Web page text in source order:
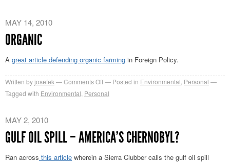
MAY 14, 2010
ORGANIC
A great article defending organic farming in Foreign Policy.
Written byjosefek Comments Offon
Organic
Posted in Environmental, Personal
Tagged with Environmental, Personal
MAY 2, 2010
GULF OIL SPILL – AMERICA’S CHERNOBYL?
Ran across this article wherein a Sierra Clubber calls the gulf oil spill